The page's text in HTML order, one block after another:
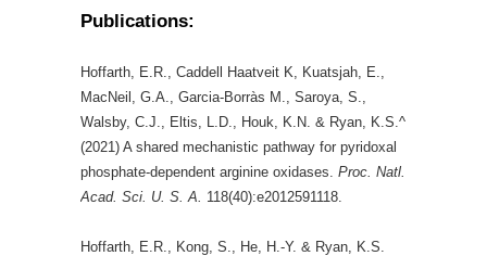
Publications:
Hoffarth, E.R., Caddell Haatveit K, Kuatsjah, E.,
MacNeil, G.A., Garcia-Borràs M., Saroya, S.,
Walsby, C.J., Eltis, L.D., Houk, K.N. & Ryan, K.S.^
(2021) A shared mechanistic pathway for pyridoxal
phosphate-dependent arginine oxidases. Proc. Natl.
Acad. Sci. U. S. A. 118(40):e2012591118.
Hoffarth, E.R., Kong, S., He, H.-Y. & Ryan, K.S.